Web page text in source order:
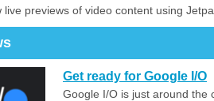
live previews of video content using
Get ready for Google I/O
Google I/O is just around the